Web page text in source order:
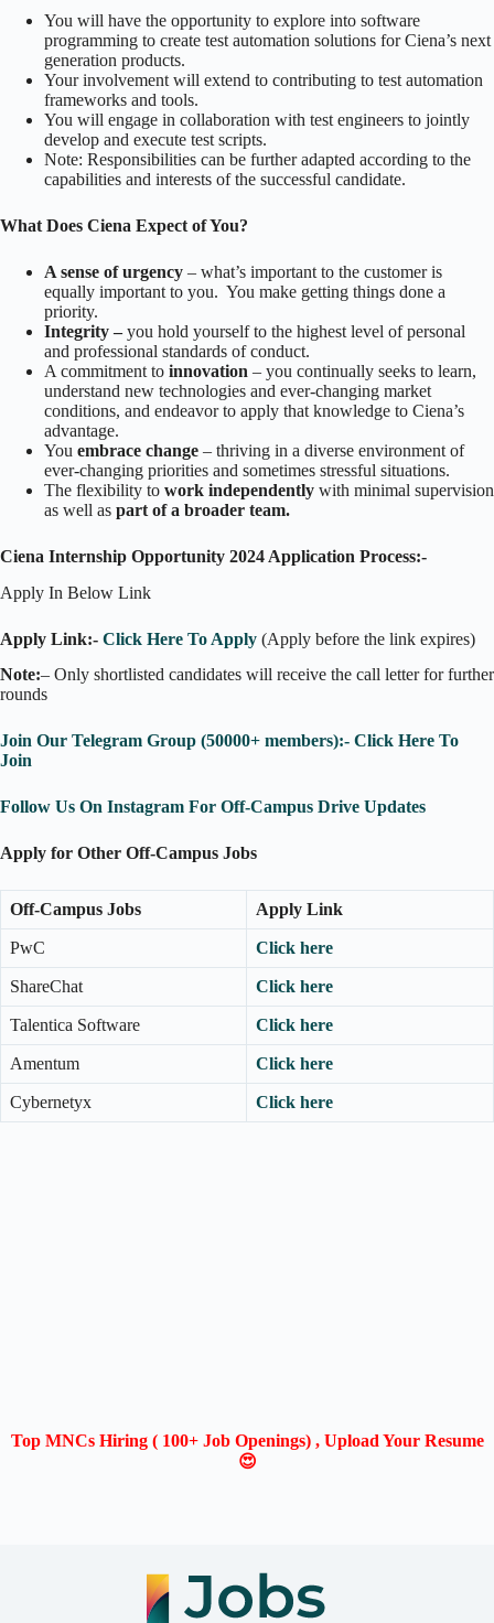
You will have the opportunity to explore into software
programming to create test automation solutions for Ciena’s next
generation products.
Your involvement will extend to contributing to test automation
frameworks and tools.
You will engage in collaboration with test engineers to jointly
develop and execute test scripts.
Note: Responsibilities can be further adapted according to the
capabilities and interests of the successful candidate.
What Does Ciena Expect of You?
A sense of urgency – what’s important to the customer is
equally important to you. You make getting things done a
priority.
Integrity –you hold yourself to the highest level of personal
and professional standards of conduct.
A commitment to innovation – you continually seeks to learn,
understand new technologies and ever-changing market
conditions, and endeavor to apply that knowledge to Ciena’s
advantage.
You embrace change – thriving in a diverse environment of
ever-changing priorities and sometimes stressful situations.
The flexibility to work independently with minimal supervision
as well as part of a broader team.
Ciena Internship Opportunity 2024 Application Process:-
Apply In Below Link
Apply Link:- Click Here To Apply (Apply before the link expires)
Note:– Only shortlisted candidates will receive the call letter for further
rounds
Join Our Telegram Group (50000+ members):- Click Here To
Join
Follow Us On Instagram For Off-Campus Drive Updates
Apply for Other Off-Campus Jobs
Off-Campus Jobs Apply Link
PwC Click here
ShareChat Click here
Talentica Software Click here
Amentum Click here
Cybernetyx Click here
Top MNCs Hiring ( 100+ Job Openings) , Upload Your Resume
😍